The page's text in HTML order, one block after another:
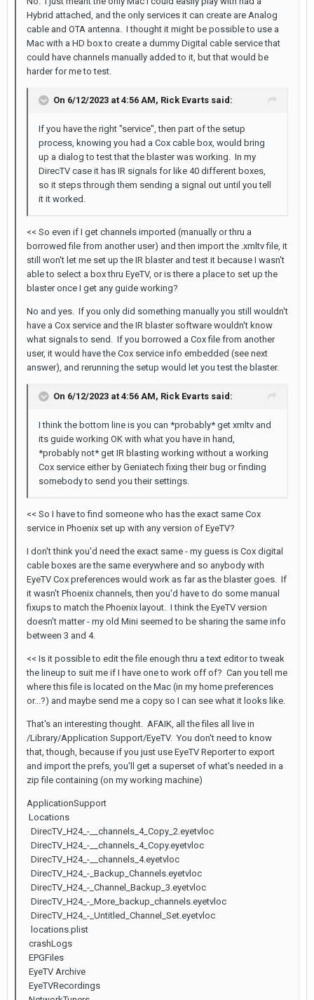
Hybrid attached, and the only services it can create are Analog
cable and OTA antenna. I thought it might be possible to use a
Mac with a HD box to create a dummy Digital cable service that
could have channels manually added to it, but that would be
harder for me to test.
On 6/12/2023 at 4:56 AM, Rick Evarts said:
If you have the right "service", then part of the setup
process, knowing you had a Cox cable box, would bring
up a dialog to test that the blaster was working. In my
DirecTV case it has IR signals for like 40 different boxes,
so it steps through them sending a signal out until you tell
it it worked.
<< So even if I get channels imported (manually or thru a
borrowed file from another user) and then import the .xmltv file, it
still won't let me set up the IR blaster and test it because I wasn't
able to select a box thru EyeTV, or is there a place to set up the
blaster once I get any guide working?
No and yes. If you only did something manually you still wouldn't
have a Cox service and the IR blaster software wouldn't know
what signals to send. If you borrowed a Cox file from another
user, it would have the Cox service info embedded (see next
answer), and rerunning the setup would let you test the blaster.
On 6/12/2023 at 4:56 AM, Rick Evarts said:
I think the bottom line is you can *probably* get xmltv and
its guide working OK with what you have in hand,
*probably not* get IR blasting working without a working
Cox service either by Geniatech fixing their bug or finding
somebody to send you their settings.
<< So I have to find someone who has the exact same Cox
service in Phoenix set up with any version of EyeTV?
I don't think you'd need the exact same - my guess is Cox digital
cable boxes are the same everywhere and so anybody with
EyeTV Cox preferences would work as far as the blaster goes. If
it wasn't Phoenix channels, then you'd have to do some manual
fixups to match the Phoenix layout. I think the EyeTV version
doesn't matter - my old Mini seemed to be sharing the same info
between 3 and 4.
<< Is it possible to edit the file enough thru a text editor to tweak
the lineup to suit me if I have one to work off of? Can you tell me
where this file is located on the Mac (in my home preferences
or...?) and maybe send me a copy so I can see what it looks like.
That's an interesting thought. AFAIK, all the files all live in
/Library/Application Support/EyeTV. You don't need to know
that, though, because if you just use EyeTV Reporter to export
and import the prefs, you'll get a superset of what's needed in a
zip file containing (on my working machine)
ApplicationSupport
Locations
DirecTV_H24_-__channels_4_Copy_2.eyetvloc
DirecTV_H24_-__channels_4_Copy.eyetvloc
DirecTV_H24_-__channels_4.eyetvloc
DirecTV_H24_-_Backup_Channels.eyetvloc
DirecTV_H24_-_Channel_Backup_3.eyetvloc
DirecTV_H24_-_More_backup_channels.eyetvloc
DirecTV_H24_-_Untitled_Channel_Set.eyetvloc
locations.plist
crashLogs
EPGFiles
EyeTV Archive
EyeTVRecordings